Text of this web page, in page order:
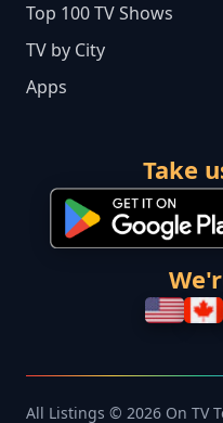
Top 100 TV Shows
TV by City
Apps
Take
All Listings © 2026 On TV